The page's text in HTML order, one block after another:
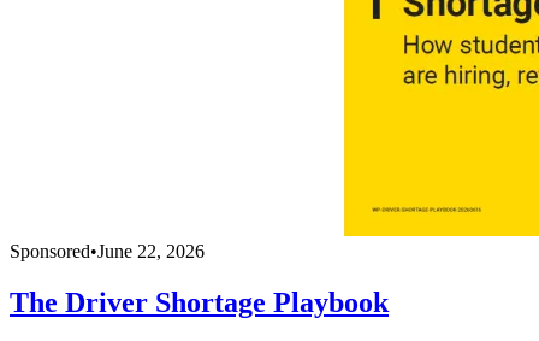
Sponsored•June 22, 2026
The Driver Shortage Playbook